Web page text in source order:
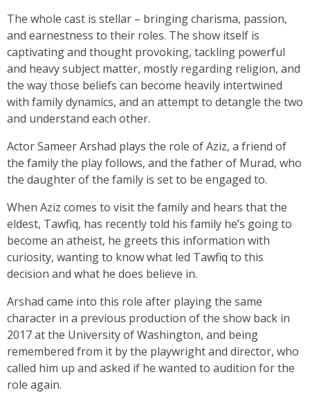
The whole cast is stellar – bringing charisma, passion,
and earnestness to their roles. The show itself is
captivating and thought provoking, tackling powerful
and heavy subject matter, mostly regarding religion, and
the way those beliefs can become heavily intertwined
with family dynamics, and an attempt to detangle the two
and understand each other.
Actor Sameer Arshad plays the role of Aziz, a friend of
the family the play follows, and the father of Murad, who
the daughter of the family is set to be engaged to.
When Aziz comes to visit the family and hears that the
eldest, Tawfiq, has recently told his family he’s going to
become an atheist, he greets this information with
curiosity, wanting to know what led Tawfiq to this
decision and what he does believe in.
Arshad came into this role after playing the same
character in a previous production of the show back in
2017 at the University of Washington, and being
remembered from it by the playwright and director, who
called him up and asked if he wanted to audition for the
role again.